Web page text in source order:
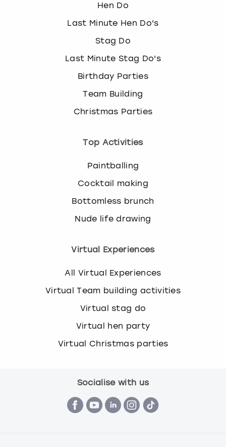
Hen Do
Last Minute Hen Do's
Stag Do
Last Minute Stag Do's
Birthday Parties
Team Building
Christmas Parties
Top Activities
Paintballing
Cocktail making
Bottomless brunch
Nude life drawing
Virtual Experiences
All Virtual Experiences
Virtual Team building activities
Virtual stag do
Virtual hen party
Virtual Christmas parties
Socialise with us